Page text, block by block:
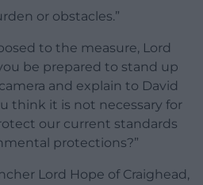
or obstacles.”
to the measure, Lord
be prepared to stand up
and explain to David
think it is not necessary for
our current standards
protections?”
Lord Hope of Craighead,